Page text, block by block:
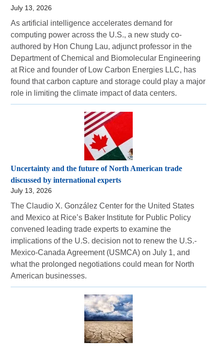
July 13, 2026
As artificial intelligence accelerates demand for
computing power across the U.S., a new study co-
authored by Hon Chung Lau, adjunct professor in the
Department of Chemical and Biomolecular Engineering
at Rice and founder of Low Carbon Energies LLC, has
found that carbon capture and storage could play a major
role in limiting the climate impact of data centers.
Uncertainty and the future of North American trade
discussed by international experts
July 13, 2026
The Claudio X. González Center for the United States
and Mexico at Rice’s Baker Institute for Public Policy
convened leading trade experts to examine the
implications of the U.S. decision not to renew the U.S.-
Mexico-Canada Agreement (USMCA) on July 1, and
what the prolonged negotiations could mean for North
American businesses.